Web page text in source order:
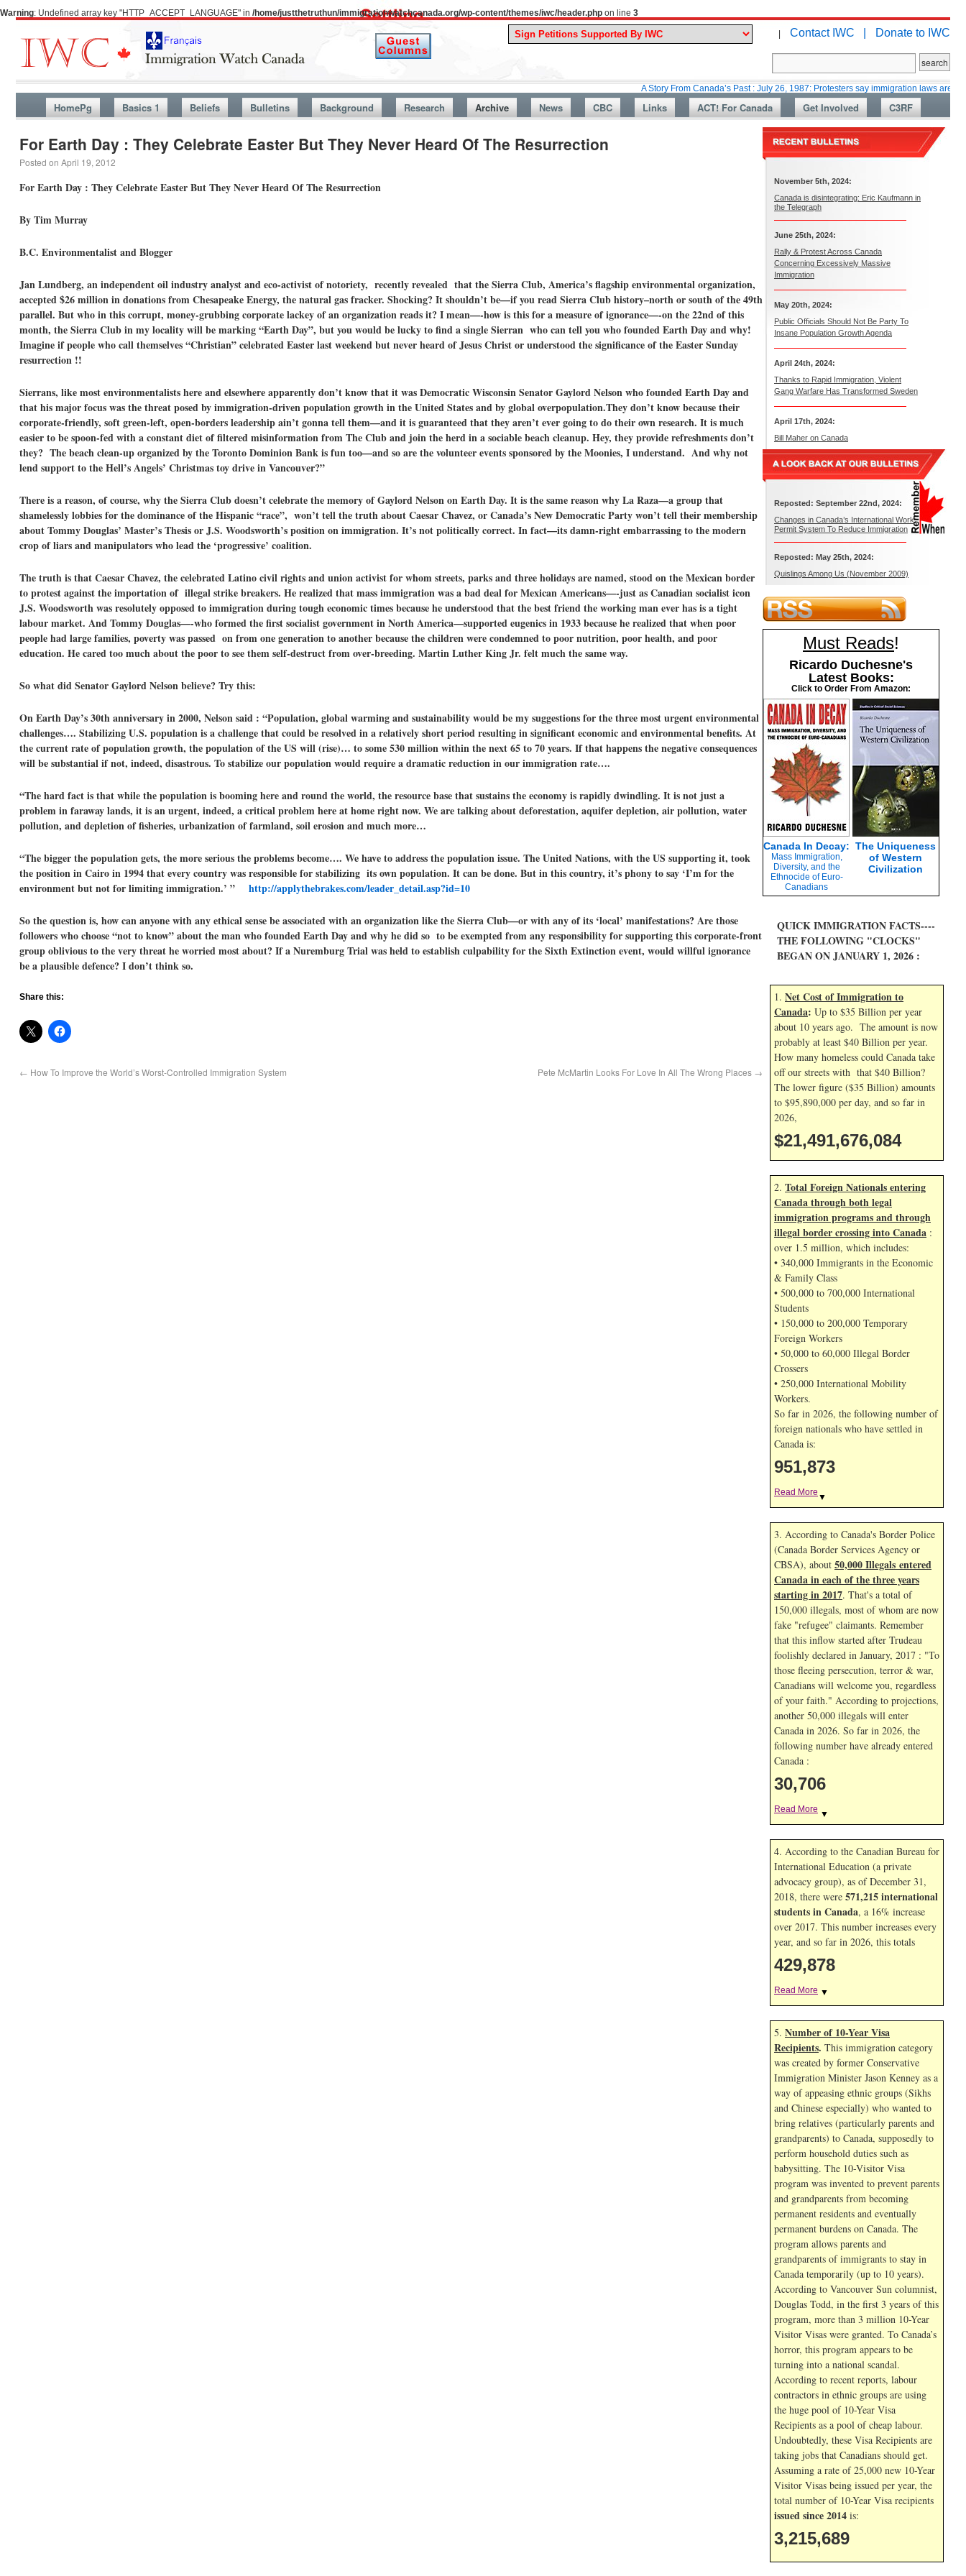
Warning: Undefined array key "HTTP_ACCEPT_LANGUAGE" in /home/justthetruthun/immigrationwatchcanada.org/wp-content/themes/iwc/header.php on line 3
| Contact IWC | Donate to IWC
A Story From Canada’s Past : July 26, 1987: Protesters say immigration laws are too lax
HomePg Basics 1 Beliefs Bulletins Background Research Archive News CBC Links ACT! For Canada Get Involved C3RF
For Earth Day : They Celebrate Easter But They Never Heard Of The Resurrection
Posted on April 19, 2012
For Earth Day : They Celebrate Easter But They Never Heard Of The Resurrection
By Tim Murray
B.C. Environmentalist and Blogger
Jan Lundberg, an independent oil industry analyst and eco-activist of notoriety, recently revealed that the Sierra Club, America’s flagship environmental organization,
accepted $26 million in donations from Chesapeake Energy, the natural gas fracker. Shocking? It shouldn’t be—if you read Sierra Club history–north or south of the 49th
parallel. But who in this corrupt, money-grubbing corporate lackey of an organization reads it? I mean—-how is this for a measure of ignorance—-on the 22nd of this
month, the Sierra Club in my locality will be marking “Earth Day”, but you would be lucky to find a single Sierran who can tell you who founded Earth Day and why!
Imagine if people who call themselves “Christian” celebrated Easter last weekend but never heard of Jesus Christ or understood the significance of the Easter Sunday
resurrection !!
Sierrans, like most environmentalists here and elsewhere apparently don’t know that it was Democratic Wisconsin Senator Gaylord Nelson who founded Earth Day and
that his major focus was the threat posed by immigration-driven population growth in the United States and by global overpopulation.They don’t know because their
corporate-friendly, soft green-left, open-borders leadership ain’t gonna tell them—and it is guaranteed that they aren’t ever going to do their own research. It is much
easier to be spoon-fed with a constant diet of filtered misinformation from The Club and join the herd in a sociable beach cleanup. Hey, they provide refreshments don’t
they? The beach clean-up organized by the Toronto Dominion Bank is fun too—and so are the volunteer events sponsored by the Moonies, I understand. And why not
lend support to the Hell’s Angels’ Christmas toy drive in Vancouver?”
There is a reason, of course, why the Sierra Club doesn’t celebrate the memory of Gaylord Nelson on Earth Day. It is the same reason why La Raza—a group that
shamelessly lobbies for the dominance of the Hispanic “race”, won’t tell the truth about Caesar Chavez, or Canada’s New Democratic Party won’t tell their membership
about Tommy Douglas’ Master’s Thesis or J.S. Woodsworth’s position on immigration. It’s not politically correct. In fact—its damn-right embarrassing to the modern
crop of liars and manipulators who lead the ‘progressive’ coalition.
The truth is that Caesar Chavez, the celebrated Latino civil rights and union activist for whom streets, parks and three holidays are named, stood on the Mexican border
to protest against the importation of illegal strike breakers. He realized that mass immigration was a bad deal for Mexican Americans—-just as Canadian socialist icon
J.S. Woodsworth was resolutely opposed to immigration during tough economic times because he understood that the best friend the working man ever has is a tight
labour market. And Tommy Douglas—-who formed the first socialist government in North America—supported eugenics in 1933 because he realized that when poor
people had large families, poverty was passed on from one generation to another because the children were condemned to poor nutrition, poor health, and poor
education. He cared too much about the poor to see them self-destruct from over-breeding. Martin Luther King Jr. felt much the same way.
So what did Senator Gaylord Nelson believe? Try this:
On Earth Day’s 30th anniversary in 2000, Nelson said : “Population, global warming and sustainability would be my suggestions for the three most urgent environmental
challenges…. Stabilizing U.S. population is a challenge that could be resolved in a relatively short period resulting in significant economic and environmental benefits. At
the current rate of population growth, the population of the US will (rise)… to some 530 million within the next 65 to 70 years. If that happens the negative consequences
will be substantial if not, indeed, disastrous. To stabilize our population would require a dramatic reduction in our immigration rate….
“The hard fact is that while the population is booming here and round the world, the resource base that sustains the economy is rapidly dwindling. It is not just a
problem in faraway lands, it is an urgent, indeed, a critical problem here at home right now. We are talking about deforestation, aquifer depletion, air pollution, water
pollution, and depletion of fisheries, urbanization of farmland, soil erosion and much more…
“The bigger the population gets, the more serious the problems become…. We have to address the population issue. The United Nations, with the US supporting it, took
the position in Cairo in 1994 that every country was responsible for stabilizing its own population. It can be done. But in this country, it’s phony to say ‘I’m for the
environment but not for limiting immigration.’ ” http://applythebrakes.com/leader_detail.asp?id=10
So the question is, how can anyone with any ethical sense be associated with an organization like the Sierra Club—or with any of its ‘local’ manifestations? Are those
followers who choose “not to know” about the man who founded Earth Day and why he did so to be exempted from any responsibility for supporting this corporate-front
group oblivious to the very threat he worried most about? If a Nuremburg Trial was held to establish culpability for the Sixth Extinction event, would willful ignorance
be a plausible defence? I don’t think so.
Share this:
← How To Improve the World’s Worst-Controlled Immigration System Pete McMartin Looks For Love In All The Wrong Places →
November 5th, 2024:
Canada is disintegrating: Eric Kaufmann in
the Telegraph
June 25th, 2024:
Rally & Protest Across Canada
Concerning Excessively Massive
Immigration
May 20th, 2024:
Public Officials Should Not Be Party To
Insane Population Growth Agenda
April 24th, 2024:
Thanks to Rapid Immigration, Violent
Gang Warfare Has Transformed Sweden
April 17th, 2024:
Bill Maher on Canada
Reposted: September 22nd, 2024:
Changes in Canada’s International Work
Permit System To Reduce Immigration
Reposted: May 25th, 2024:
Quislings Among Us (November 2009)
Must Reads!
Ricardo Duchesne's
Latest Books:
Click to Order From Amazon:
Canada In Decay:
Mass Immigration,
Diversity, and the
Ethnocide of Euro-
Canadians
The Uniqueness
of Western
Civilization
QUICK IMMIGRATION FACTS----
THE FOLLOWING "CLOCKS"
BEGAN ON JANUARY 1, 2026 :
1. Net Cost of Immigration to
Canada: Up to $35 Billion per year
about 10 years ago. The amount is now
probably at least $40 Billion per year.
How many homeless could Canada take
off our streets with that $40 Billion?
The lower figure ($35 Billion) amounts
to $95,890,000 per day, and so far in
2026,
$21,491,677,218
2. Total Foreign Nationals entering
Canada through both legal
immigration programs and through
illegal border crossing into Canada :
over 1.5 million, which includes:
• 340,000 Immigrants in the Economic
& Family Class
• 500,000 to 700,000 International
Students
• 150,000 to 200,000 Temporary
Foreign Workers
• 50,000 to 60,000 Illegal Border
Crossers
• 250,000 International Mobility
Workers.
So far in 2026, the following number of
foreign nationals who have settled in
Canada is:
951,873
Read More ▼
3. According to Canada's Border Police
(Canada Border Services Agency or
CBSA), about 50,000 Illegals entered
Canada in each of the three years
starting in 2017. That's a total of
150,000 illegals, most of whom are now
fake "refugee" claimants. Remember
that this inflow started after Trudeau
foolishly declared in January, 2017 : "To
those fleeing persecution, terror & war,
Canadians will welcome you, regardless
of your faith." According to projections,
another 50,000 illegals will enter
Canada in 2026. So far in 2026, the
following number have already entered
Canada :
30,706
Read More ▼
4. According to the Canadian Bureau for
International Education (a private
advocacy group), as of December 31,
2018, there were 571,215 international
students in Canada, a 16% increase
over 2017. This number increases every
year, and so far in 2026, this totals
429,878
Read More ▼
5. Number of 10-Year Visa
Recipients. This immigration category
was created by former Conservative
Immigration Minister Jason Kenney as a
way of appeasing ethnic groups (Sikhs
and Chinese especially) who wanted to
bring relatives (particularly parents and
grandparents) to Canada, supposedly to
perform household duties such as
babysitting. The 10-Visitor Visa
program was invented to prevent parents
and grandparents from becoming
permanent residents and eventually
permanent burdens on Canada. The
program allows parents and
grandparents of immigrants to stay in
Canada temporarily (up to 10 years).
According to Vancouver Sun columnist,
Douglas Todd, in the first 3 years of this
program, more than 3 million 10-Year
Visitor Visas were granted. To Canada’s
horror, this program appears to be
turning into a national scandal.
According to recent reports, labour
contractors in ethnic groups are using
the huge pool of 10-Year Visa
Recipients as a pool of cheap labour.
Undoubtedly, these Visa Recipients are
taking jobs that Canadians should get.
Assuming a rate of 25,000 new 10-Year
Visitor Visas being issued per year, the
total number of 10-Year Visa recipients
issued since 2014 is:
3,215,689